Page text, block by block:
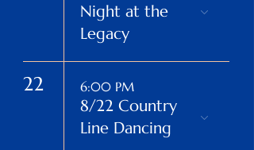
Night at the
Legacy
22 6:00 PM
8/22 Country
Line Dancing